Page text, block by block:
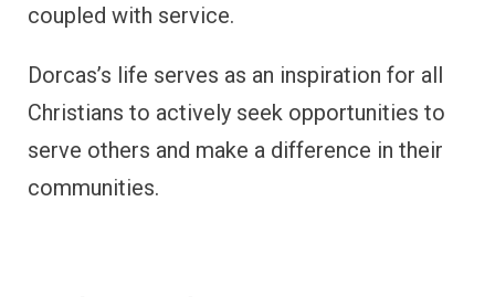
coupled with service.
Dorcas’s life serves as an inspiration for all
Christians to actively seek opportunities to
serve others and make a difference in their
communities.